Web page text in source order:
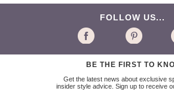
FOLLOW US...
BE THE FIRST TO
Get the latest news about exclusive
insider style advice. Sign up to receive